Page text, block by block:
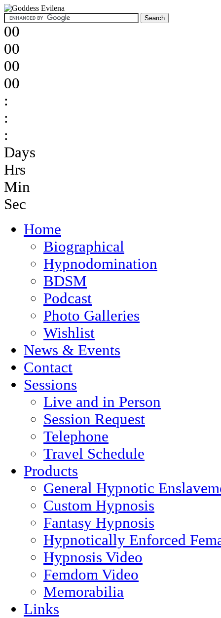
00
00
00
00
:
:
:
Days
Hrs
Min
Sec
Home
Biographical
Hypnodomination
BDSM
Podcast
Photo Galleries
Wishlist
News & Events
Contact
Sessions
Live and in Person
Session Request
Telephone
Travel Schedule
Products
General Hypnotic
Custom Hypnosis
Fantasy Hypnosis
Hypnotically Enforced
Hypnosis Video
Femdom Video
Memorabilia
Links